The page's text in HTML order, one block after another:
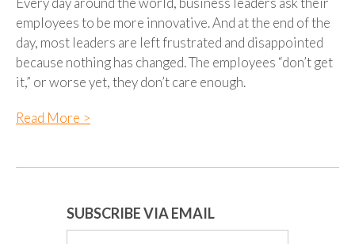
employees to be more innovative. And at the end of the
day, most leaders are left frustrated and disappointed
because nothing has changed. The employees “don’t get
it,” or worse yet, they don’t care enough.
Read More >
SUBSCRIBE VIA EMAIL